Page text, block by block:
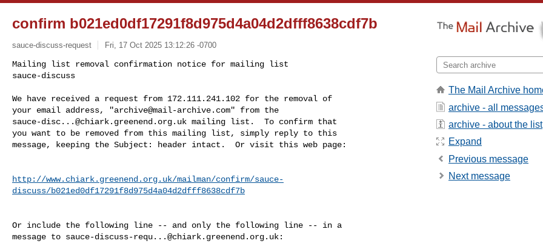
confirm b021ed0df17291f8d975d4a04d2dfff8638cdf7b
sauce-discuss-request Fri, 17 Oct 2025 13:12:26 -0700
Mailing list removal confirmation notice for mailing list
sauce-discuss
We have received a request from 172.111.241.102 for the removal of
your email address, "archive@mail-archive.com
sauce-disc...@chiark.greenend.org.uk mailing list.  To confirm that
you want to be removed from this mailing list, simply reply to this
message, keeping the Subject: header intact.  Or visit this web page:
http://www.chiark.greenend.org.uk/mailman/confirm/sauce-
discuss/b021ed0df17291f8d975d4a04d2dfff8638cdf7b
Or include the following line -- and only the following line -- in a
message to sauce-discuss-requ...@chiark.greenend.org.uk:
The Mail Archive
archive - all
archive - about the list
Expand
Previous message
Next message